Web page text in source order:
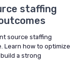
staffing
source staffing
Learn how to optimize
a strong